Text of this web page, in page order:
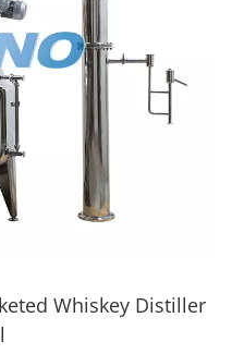
Whiskey Distiller